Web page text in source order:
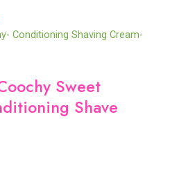
Sweet
Shave